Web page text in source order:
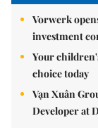
Vorwerk
investment
Your
choice today
Vạn Xuân
Developer at